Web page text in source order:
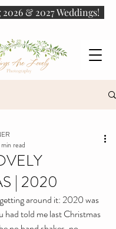
& 2027 Weddings!
| 2020
min read
around it: 2020 was
had told me last Christmas